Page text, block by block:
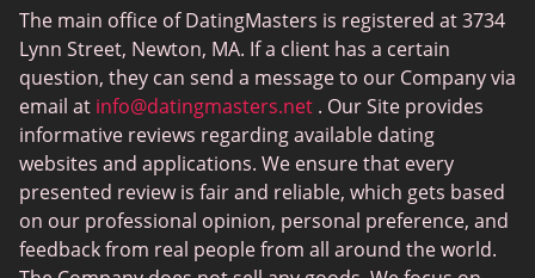
Hinge vs Bumble
Gamer Dating
Sex Sites
Interracial Dating
Christian Dating
Sex Сhat Sites
Casual Dating
The main office of DatingMasters is registered at 3734
Lynn Street, Newton, MA. If a client has a certain
question, they can send a message to our Company via
email at info@datingmasters.net . Our Site provides
informative reviews regarding available dating
websites and applications. We ensure that every
presented review is fair and reliable, which gets based
on our professional opinion, personal preference, and
feedback from real people from all around the world.